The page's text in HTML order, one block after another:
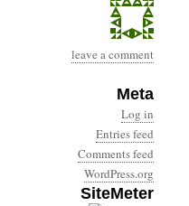
leave a comment
Meta
Log in
Entries feed
Comments feed
WordPress.org
SiteMeter